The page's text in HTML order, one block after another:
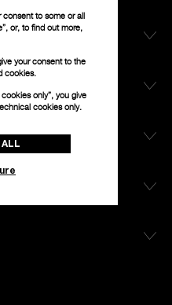
to some or all
or, to find out more,
your consent to the
cookies.
only”, you give
cookies only.